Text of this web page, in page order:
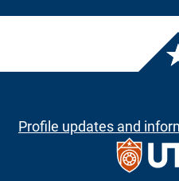
Profile updates and